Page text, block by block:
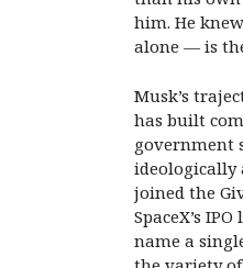
him. He
alone — is
Musk’s
has built
government
ideologically
joined the
SpaceX’s
name a